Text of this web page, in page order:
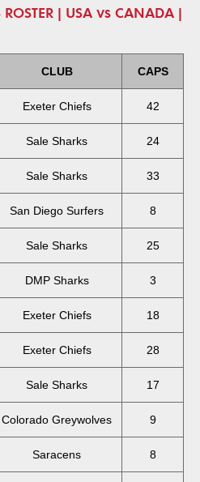
ROSTER | USA vs CANADA |
CLUB CAPS
Exeter Chiefs 42
Sale Sharks 24
Sale Sharks 33
San Diego Surfers 8
Sale Sharks 25
DMP Sharks 3
Exeter Chiefs 18
Exeter Chiefs 28
Sale Sharks 17
Colorado Greywolves 9
Saracens 8